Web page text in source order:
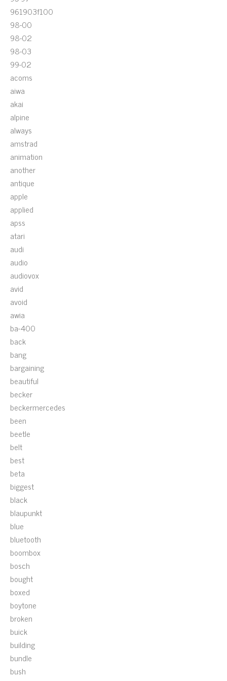
961903f100
98-00
98-02
98-03
99-02
acoms
aiwa
akai
alpine
always
amstrad
animation
another
antique
apple
applied
apss
atari
audi
audio
audiovox
avid
avoid
awia
ba-400
back
bang
bargaining
beautiful
becker
beckermercedes
been
beetle
belt
best
beta
biggest
black
blaupunkt
blue
bluetooth
boombox
bosch
bought
boxed
boytone
broken
buick
building
bundle
bush